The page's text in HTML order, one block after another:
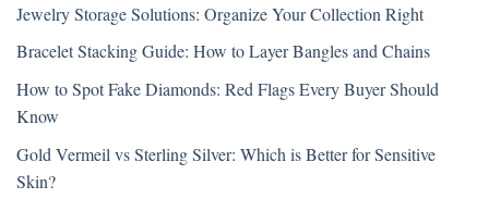
Jewelry Storage Solutions: Organize Your Collection Right
Bracelet Stacking Guide: How to Layer Bangles and Chains
How to Spot Fake Diamonds: Red Flags Every Buyer Should
Know
Gold Vermeil vs Sterling Silver: Which is Better for Sensitive
Skin?